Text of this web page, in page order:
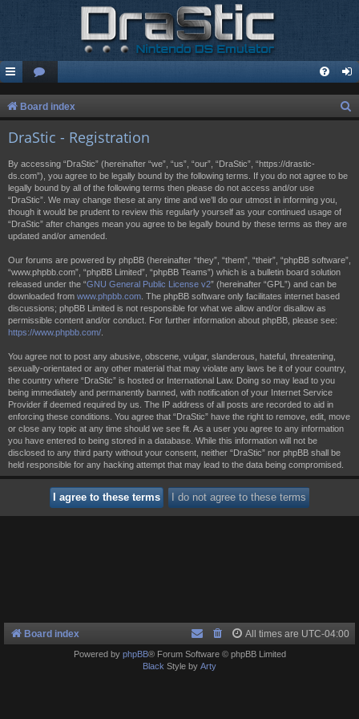
Board index
DraStic - Registration
By accessing “DraStic” (hereinafter “we”, “us”, “our”, “DraStic”, “https://drastic-
ds.com”), you agree to be legally bound by the following terms. If you do not agree to be
legally bound by all of the following terms then please do not access and/or use
“DraStic”. We may change these at any time and we’ll do our utmost in informing you,
though it would be prudent to review this regularly yourself as your continued usage of
“DraStic” after changes mean you agree to be legally bound by these terms as they are
updated and/or amended.
Our forums are powered by phpBB (hereinafter “they”, “them”, “their”, “phpBB software”,
“www.phpbb.com”, “phpBB Limited”, “phpBB Teams”) which is a bulletin board solution
released under the “GNU General Public License v2” (hereinafter “GPL”) and can be
downloaded from www.phpbb.com . The phpBB software only facilitates internet based
discussions; phpBB Limited is not responsible for what we allow and/or disallow as
permissible content and/or conduct. For further information about phpBB, please see:
https://www.phpbb.com/
You agree not to post any abusive, obscene, vulgar, slanderous, hateful, threatening,
sexually-orientated or any other material that may violate any laws be it of your country,
the country where “DraStic” is hosted or International Law. Doing so may lead to you
being immediately and permanently banned, with notification of your Internet Service
Provider if deemed required by us. The IP address of all posts are recorded to aid in
enforcing these conditions. You agree that “DraStic” have the right to remove, edit, move
or close any topic at any time should we see fit. As a user you agree to any information
you have entered to being stored in a database. While this information will not be
disclosed to any third party without your consent, neither “DraStic” nor phpBB shall be
held responsible for any hacking attempt that may lead to the data being compromised.
Board index All times are UTC-04:00
Powered by phpBB® Forum Software © phpBB Limited
Black Style by Arty